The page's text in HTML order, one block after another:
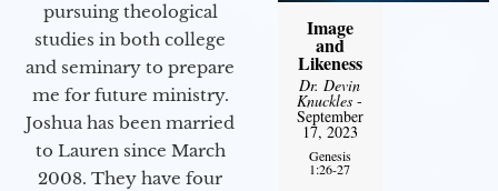
pursuing theological
studies in both college
and seminary to prepare
me for future ministry.​
Joshua has been married
to Lauren since March
2008. They have four
Image
and
Likeness
Dr. Devin
Knuckles -
September
17, 2023
Genesis
1:26-27